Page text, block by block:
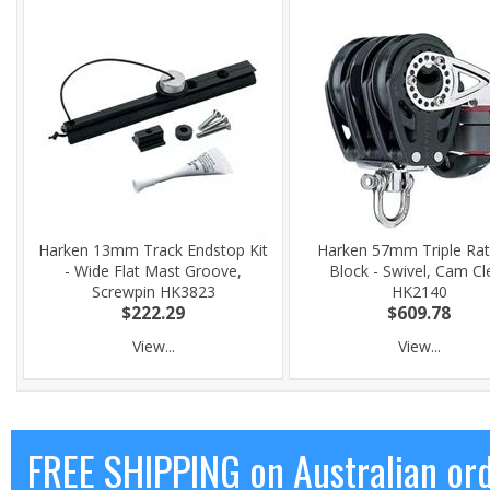
Harken 13mm Track Endstop Kit
- Wide Flat Mast Groove,
Screwpin HK3823
$222.29
View...
Harken 57mm Triple
Block - Swivel, Cam
HK2140
$609.78
View...
FREE SHIPPING on Australian